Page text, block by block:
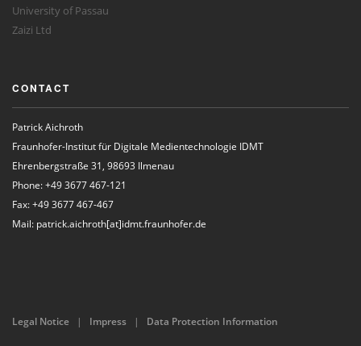
University of Passau
Zaizi Ltd
CONTACT
Patrick Aichroth
Fraunhofer-Institut für Digitale Medientechnologie IDMT
Ehrenbergstraße 31, 98693 Ilmenau
Phone: +49 3677 467-121
Fax: +49 3677 467-467
Mail: patrick.aichroth[at]idmt.fraunhofer.de
Legal Notice | Impress | Data Protection Information